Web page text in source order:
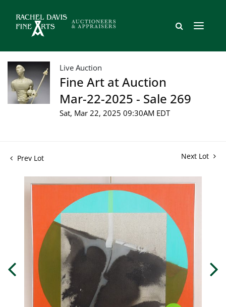
Live Auction
Fine Art at Auction
Mar-22-2025 - Sale 269
Sat, Mar 22, 2025 09:30AM EDT
Prev Lot Next Lot